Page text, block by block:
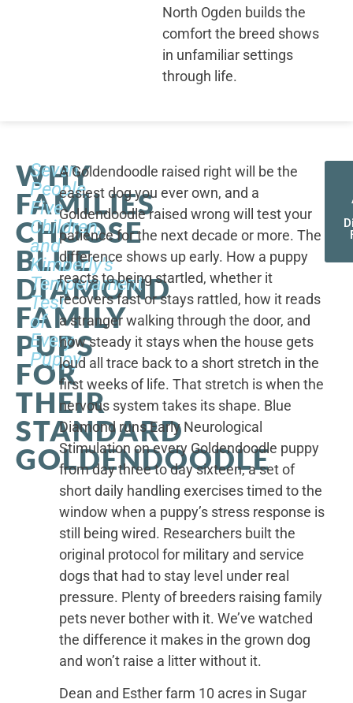
North Ogden builds the
comfort the breed shows
in unfamiliar settings
through life.
WHY
FAMILIES
CHOOSE
BLUE
DIAMOND
FAMILY
PUPS
FOR
THEIR
STANDARD
GOLDENDOODLE
Seven
People,
Five
Children,
and
Kimberly's
Temperament
Test
of
Every
Puppy
A Goldendoodle raised right will be the
easiest dog you ever own, and a
Goldendoodle raised wrong will test your
patience for the next decade or more. The
difference shows up early. How a puppy
reacts to being startled, whether it
recovers fast or stays rattled, how it reads
a stranger walking through the door, and
how steady it stays when the house gets
loud all trace back to a short stretch in the
first weeks of life. That stretch is when the
nervous system takes its shape. Blue
Diamond runs Early Neurological
Stimulation on every Goldendoodle puppy
from day three to day sixteen, a set of
short daily handling exercises timed to the
window when a puppy’s stress response is
still being wired. Researchers built the
original protocol for military and service
dogs that had to stay level under real
pressure. Plenty of breeders raising family
pets never bother with it. We’ve watched
the difference it makes in the grown dog
and won’t raise a litter without it.
Dean and Esther farm 10 acres in Sugar